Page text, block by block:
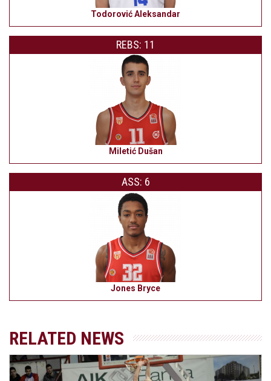
Todorović Aleksandar
REBS: 11
Miletić Dušan
ASS: 6
Jones Bryce
RELATED NEWS